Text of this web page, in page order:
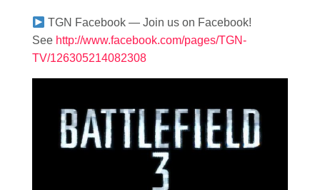
TGN Facebook — Join us on Facebook!
See http://www.facebook.com/pages/TGN-
TV/126305214082308